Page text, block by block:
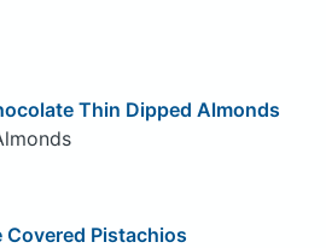
Thin Dipped Almonds
Covered Pistachios